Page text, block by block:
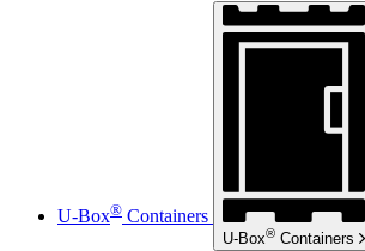
U-Box® Containers
U-Box® Containers